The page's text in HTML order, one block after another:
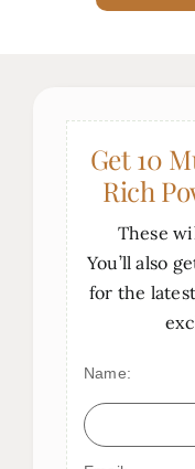
Get 10
Rich
These
You’ll also
for the
Name: